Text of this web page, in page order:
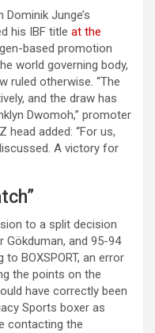
Junge’s
his IBF title at the
based promotion
world governing body,
ruled otherwise. “The
and the draw has
Dwomoh,” promoter
head added: “For us,
A victory for
to a split decision
and 95-94
BOXSPORT, an error
the points on the
have correctly been
Sports boxer as
contacting the